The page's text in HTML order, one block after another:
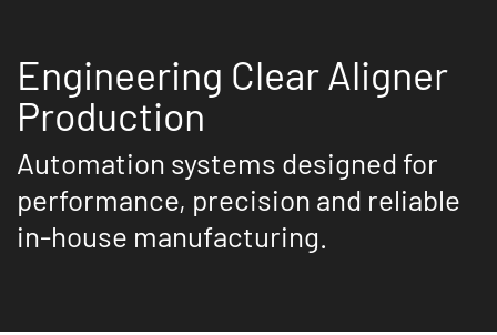
Engineering Clear Aligner
Production
Automation systems designed for
performance, precision and reliable
in-house manufacturing.